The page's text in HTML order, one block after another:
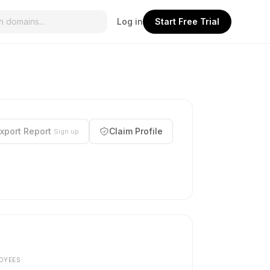
Log in Start Free Trial
Report Sign up Claim Profile